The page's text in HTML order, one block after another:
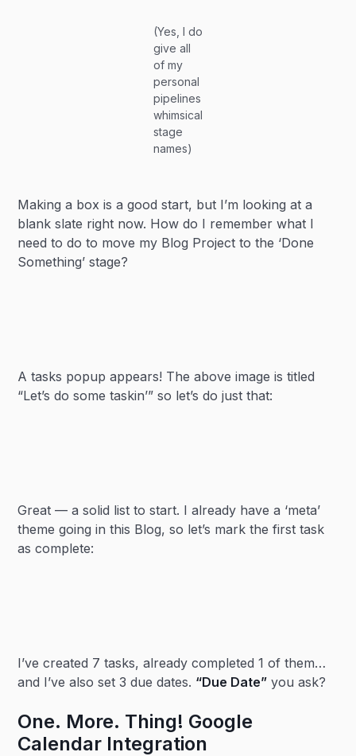
(Yes, I do
give all
of my
personal
pipelines
whimsical
stage
names)
Making a box is a good start, but I’m looking at a
blank slate right now. How do I remember what I
need to do to move my Blog Project to the ‘Done
Something’ stage?
A tasks popup appears! The above image is titled
“Let’s do some taskin’” so let’s do just that:
Great — a solid list to start. I already have a ‘meta’
theme going in this Blog, so let’s mark the first task
as complete:
I’ve created 7 tasks, already completed 1 of them…
and I’ve also set 3 due dates. “Due Date” you ask?
One. More. Thing! Google
Calendar Integration